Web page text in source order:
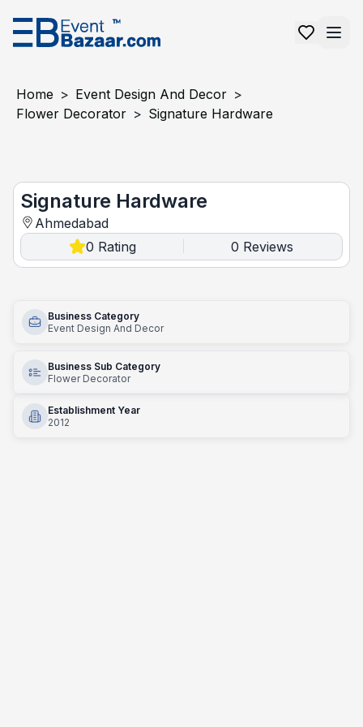
Home > Event Design And Decor >
Flower Decorator > Signature Hardware
Signature Hardware
Ahmedabad
0 Rating 0 Reviews
Business Category
Event Design And Decor
Business Sub Category
Flower Decorator
Establishment Year
2012